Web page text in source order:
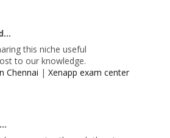
this niche useful
to our knowledge.
Chennai |Xenapp exam center